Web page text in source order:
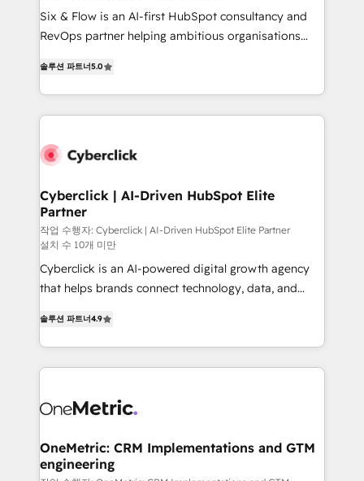
commercialization, real estate, health, education,
SaaS, Software Dev & IT and consulting, make the
the United States, EU, UAE, Mexico and Latin
America. From casual user to super fan: make
Six & Flow is an AI-first HubSpot consultancy and
RevOps partner helping ambitious organisations
Operating across the UK, Netherlands, Ireland, and
Canada, we’ve delivered thousands of successful
HubSpot projects for mid-market and enterprise
combine HubSpot, data, and AI to design connected
and technology for predictable, scalable revenue
growth. Our expertise spans RevOps, CRM and data
architecture, AI enablement, and strategic marketing,
delivered through our proprietary FLAIR framework
for responsible AI adoption. As a HubSpot Elite
Partner and ISO 27001:2022 certified consultancy,
솔루션 파트너5.0
Cyberclick | AI-Driven HubSpot Elite
Partner
작업 수행자: Cyberclick | AI-Driven HubSpot Elite Partner
설치 수 10개 미만
Cyberclick is an AI-powered digital growth agency
that helps brands connect technology, data, and
Barcelona and operating across Spain, LATAM, and
the UK, we support global companies in building
smarter marketing, sales, and customer success
Iberia (Spain & Portugal), we combine human insight
growth. Our multidisciplinary team designs solutions
that simplify complexity, boost performance, and
솔루션 파트너4.9
OneMetric: CRM Implementations and GTM
engineering